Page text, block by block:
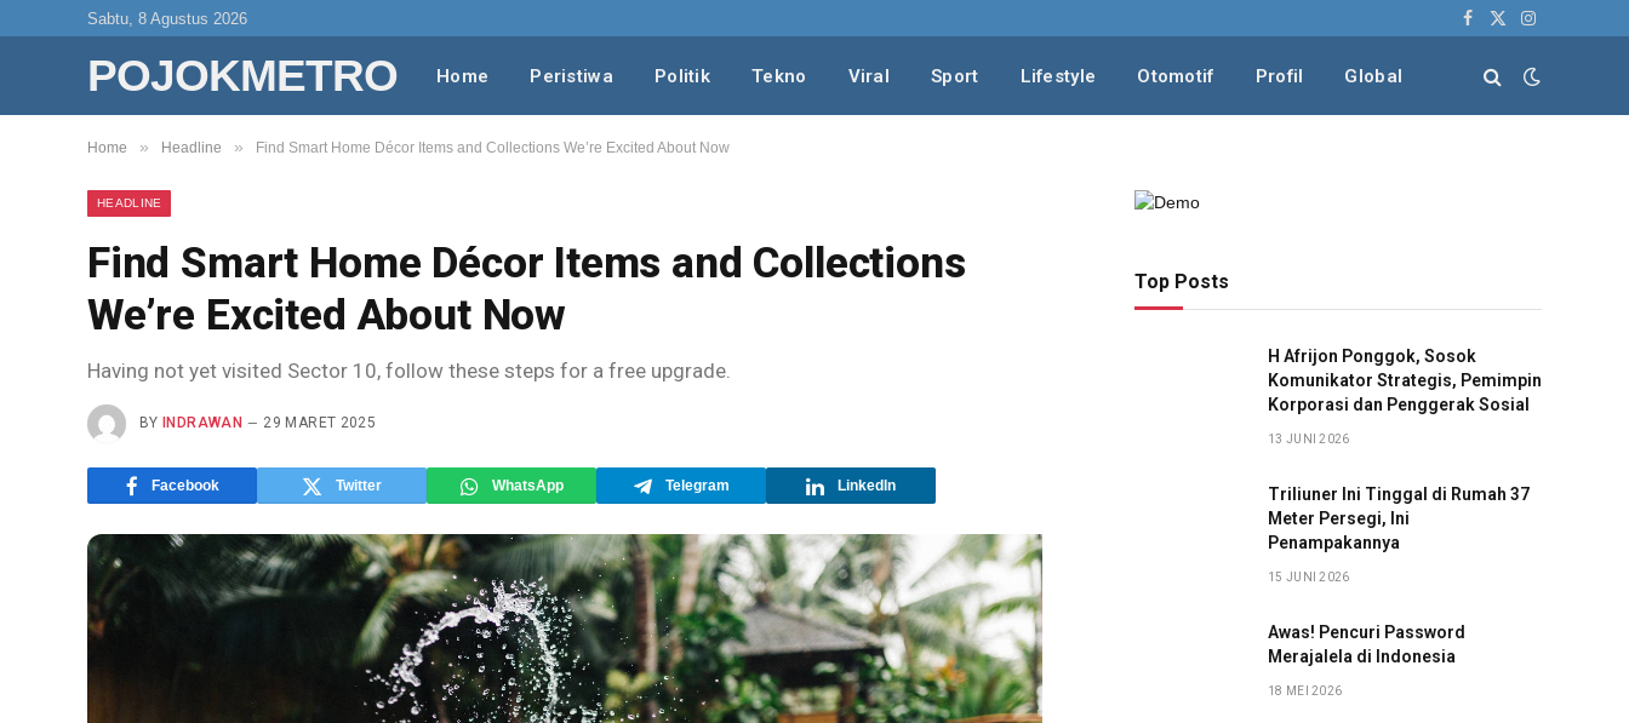
Sabtu, 8 Agustus 2026
Facebook
X
Instagram
POJOKMETRO Home Peristiwa Politik Tekno Viral Sport Lifestyle Otomotif Profil Global
Home » Headline » Find Smart Home Décor Items and Collections We’re Excited About Now
HEADLINE
Find Smart Home Décor Items and Collections
We’re Excited About Now
Having not yet visited Sector 10, follow these steps for a free upgrade.
BY INDRAWAN 29 MARET 2025
Facebook Twitter WhatsApp Telegram LinkedIn
Top Posts
H Afrijon Ponggok, Sosok
Komunikator Strategis, Pemimpin
Korporasi dan Penggerak Sosial
13 JUNI 2026
Triliuner Ini Tinggal di Rumah 37
Meter Persegi, Ini
Penampakannya
15 JUNI 2026
Awas! Pencuri Password
Merajalela di Indonesia
18 MEI 2026